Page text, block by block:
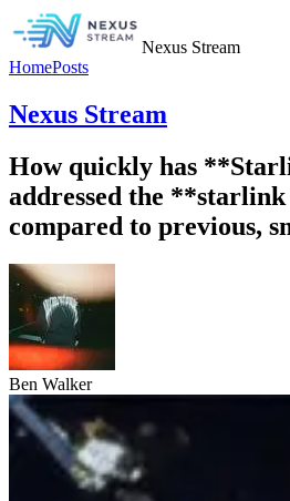
Nexus Stream
HomePosts
Nexus Stream
How quickly has
addressed the
compared to previous,
Ben Walker